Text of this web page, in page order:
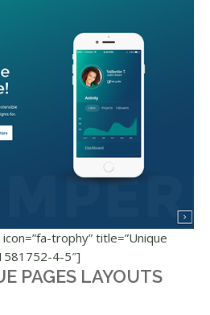
trophy” title=”Unique
4-5″]
PAGES LAYOUTS